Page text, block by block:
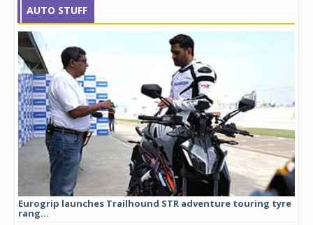
AUTO STUFF
Eurogrip launches Trailhound STR adventure touring tyre
rang...